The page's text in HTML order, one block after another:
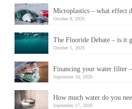
Microplastics – what effect
October 8, 2020
The Fluoride Debate – is it
October 1, 2020
Financing your water filter
September 24, 2020
How much water do you
September 17, 2020